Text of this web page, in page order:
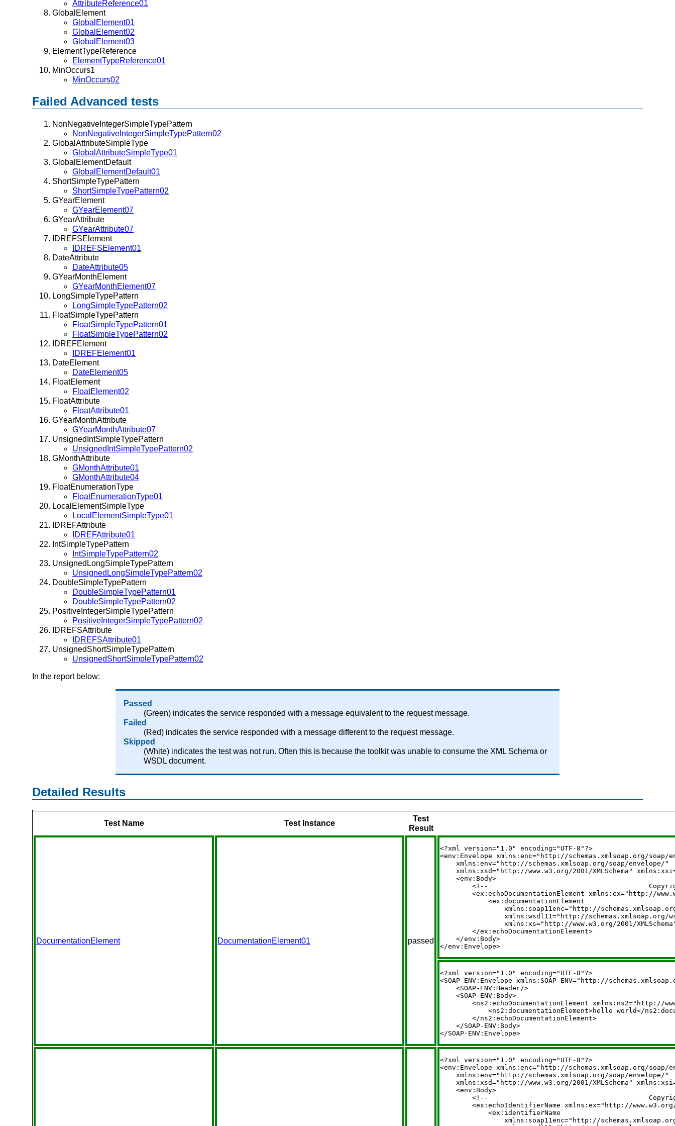
AttributeReference01
GlobalElement
GlobalElement01
GlobalElement02
GlobalElement03
ElementTypeReference
ElementTypeReference01
MinOccurs1
MinOccurs02
Failed Advanced tests
NonNegativeIntegerSimpleTypePattern
NonNegativeIntegerSimpleTypePattern02
GlobalAttributeSimpleType
GlobalAttributeSimpleType01
GlobalElementDefault
GlobalElementDefault01
ShortSimpleTypePattern
ShortSimpleTypePattern02
GYearElement
GYearElement07
GYearAttribute
GYearAttribute07
IDREFSElement
IDREFSElement01
DateAttribute
DateAttribute05
GYearMonthElement
GYearMonthElement07
LongSimpleTypePattern
LongSimpleTypePattern02
FloatSimpleTypePattern
FloatSimpleTypePattern01
FloatSimpleTypePattern02
IDREFElement
IDREFElement01
DateElement
DateElement05
FloatElement
FloatElement02
FloatAttribute
FloatAttribute01
GYearMonthAttribute
GYearMonthAttribute07
UnsignedIntSimpleTypePattern
UnsignedIntSimpleTypePattern02
GMonthAttribute
GMonthAttribute01
GMonthAttribute04
FloatEnumerationType
FloatEnumerationType01
LocalElementSimpleType
LocalElementSimpleType01
IDREFAttribute
IDREFAttribute01
IntSimpleTypePattern
IntSimpleTypePattern02
UnsignedLongSimpleTypePattern
UnsignedLongSimpleTypePattern02
DoubleSimpleTypePattern
DoubleSimpleTypePattern01
DoubleSimpleTypePattern02
PositiveIntegerSimpleTypePattern
PositiveIntegerSimpleTypePattern02
IDREFSAttribute
IDREFSAttribute01
UnsignedShortSimpleTypePattern
UnsignedShortSimpleTypePattern02
In the report below:
Passed
(Green) indicates the service responded with a message equivalent to the request message.
Failed
(Red) indicates the service responded with a message different to the request message.
Skipped
(White) indicates the test was not run. Often this is because the toolkit was unable to consume the XML Schema or
WSDL document.
Detailed Results
Test Name Test Instance
Test
Result
DocumentationElement DocumentationElement01 passed
<?xml version="1.0" encoding="UTF-8"?>
<env:Envelope xmlns:enc="http://schemas.xmlsoap.org/soap/
    xmlns:env="http://schemas.xmlsoap.org/soap/envelope/"
xmlns:xsd="http://www.w3.org/2001/XMLSchema"
    <env:Body>
<!--                                        Copyright (C)
<ex:echoDocumentationElement xmlns:ex="http://
            <ex:documentationElement
xmlns:soap11enc="http://
xmlns:wsdl11="http://schemas.xmlsoap.org/
xmlns:xs="http://www.w3.org/2001/
        </ex:echoDocumentationElement>
    </env:Body>
<?xml version="1.0" encoding="UTF-8"?>
<SOAP-ENV:Envelope xmlns:SOAP-ENV="http://
    <SOAP-ENV:Header/>
    <SOAP-ENV:Body>
<ns2:echoDocumentationElement xmlns:ns2="http://
<ns2:documentationElement>hello world</
        </ns2:echoDocumentationElement>
    </SOAP-ENV:Body>
<?xml version="1.0" encoding="UTF-8"?>
<env:Envelope xmlns:enc="http://schemas.xmlsoap.org/soap/
    xmlns:env="http://schemas.xmlsoap.org/soap/envelope/"
xmlns:xsd="http://www.w3.org/2001/XMLSchema"
    <env:Body>
<!--                                        Copyright (C)
<ex:echoIdentifierName xmlns:ex="http://
            <ex:identifierName
xmlns:soap11enc="http://